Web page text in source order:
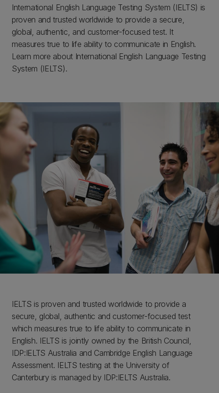
International English Language Testing System (IELTS) is
proven and trusted worldwide to provide a secure,
global, authentic, and customer-focused test. It
measures true to life ability to communicate in English.
Learn more about International English Language Testing
System (IELTS).
IELTS is proven and trusted worldwide to provide a
secure, global, authentic and customer-focused test
which measures true to life ability to communicate in
English. IELTS is jointly owned by the British Council,
IDP:IELTS Australia and Cambridge English Language
Assessment. IELTS testing at the University of
Canterbury is managed by IDP:IELTS Australia.